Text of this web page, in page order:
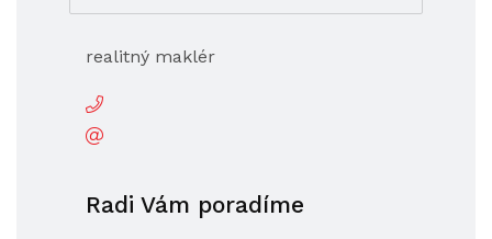
realitný maklér
Radi Vám poradíme